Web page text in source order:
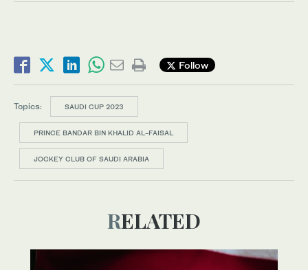
Follow
Topics: SAUDI CUP 2023
PRINCE BANDAR BIN KHALID AL-FAISAL
JOCKEY CLUB OF SAUDI ARABIA
RELATED